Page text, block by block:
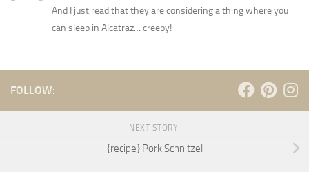
And I just read that they are considering a thing where you
can sleep in Alcatraz… creepy!
FOLLOW:
NEXT STORY
{recipe} Pork Schnitzel